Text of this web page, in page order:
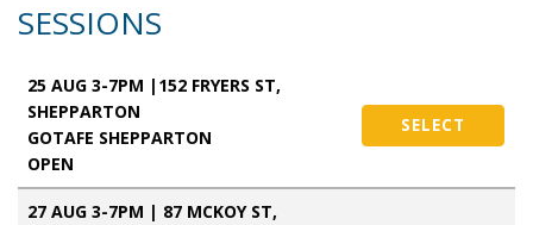
SESSIONS
25 AUG 3-7PM |152 FRYERS ST,
SHEPPARTON
GOTAFE SHEPPARTON
OPEN
SELECT
27 AUG 3-7PM | 87 MCKOY ST,